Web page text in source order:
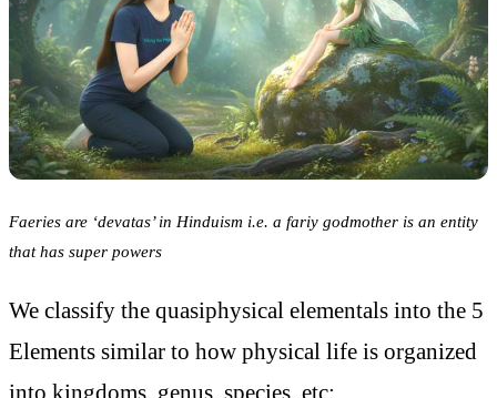
Faeries are ‘devatas’ in Hinduism i.e. a fariy godmother is an entity
that has super powers
We classify the quasiphysical elementals into the 5
Elements similar to how physical life is organized
into kingdoms, genus, species, etc: